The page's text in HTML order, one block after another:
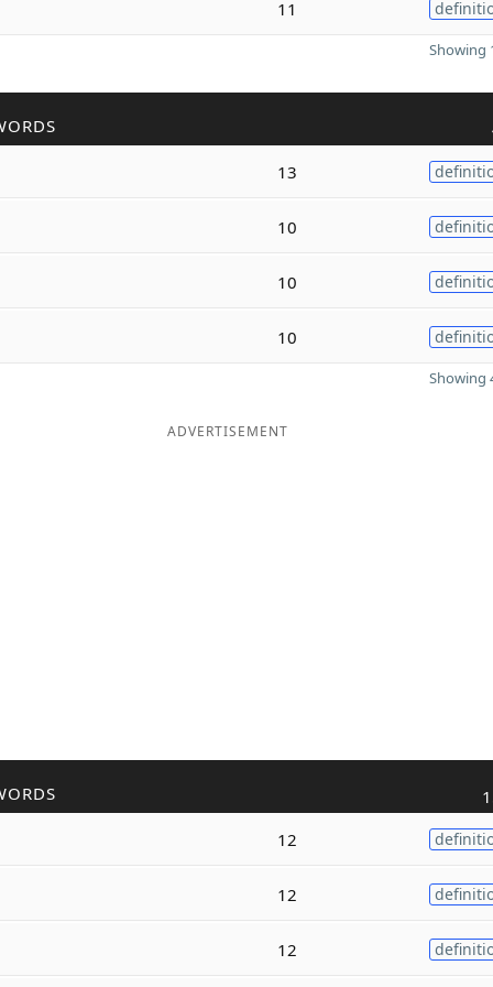
11
Showing
13
10
10
10
Showing
ADVERTISEMENT
12
12
12